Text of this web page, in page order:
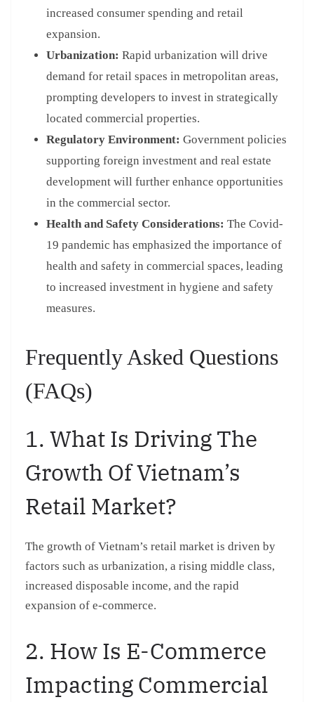
increased consumer spending and retail
expansion.
Urbanization: Rapid urbanization will drive
demand for retail spaces in metropolitan areas,
prompting developers to invest in strategically
located commercial properties.
Regulatory Environment: Government policies
supporting foreign investment and real estate
development will further enhance opportunities
in the commercial sector.
Health and Safety Considerations: The Covid-
19 pandemic has emphasized the importance of
health and safety in commercial spaces, leading
to increased investment in hygiene and safety
measures.
Frequently Asked Questions
(FAQs)
1. What Is Driving The
Growth Of Vietnam’s
Retail Market?
The growth of Vietnam’s retail market is driven by
factors such as urbanization, a rising middle class,
increased disposable income, and the rapid
expansion of e-commerce.
2. How Is E-Commerce
Impacting Commercial